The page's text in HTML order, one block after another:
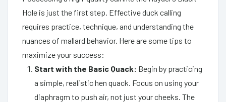
Hole is just the first step. Effective duck calling
requires practice, technique, and understanding the
nuances of mallard behavior. Here are some tips to
maximize your success:
Start with the Basic Quack: Begin by practicing
a simple, realistic hen quack. Focus on using your
diaphragm to push air, not just your cheeks. The